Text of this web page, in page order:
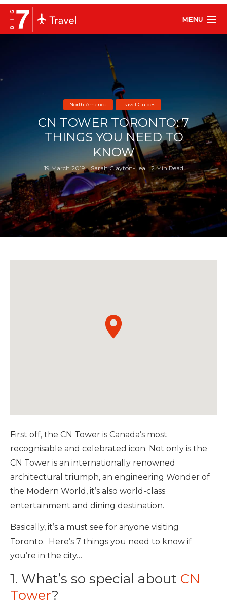
MENU
North America Travel Guides
CN TOWER TORONTO: 7
THINGS YOU NEED TO
KNOW
19 March 2019 Sarah Clayton-Lea 2 Min Read
First off, the CN Tower is Canada’s most
recognisable and celebrated icon. Not only is the
CN Tower is an internationally renowned
architectural triumph, an engineering Wonder of
the Modern World, it’s also world-class
entertainment and dining destination.
Basically, it’s a must see for anyone visiting
Toronto. Here’s 7 things you need to know if
you’re in the city…
1. What’s so special about CN
Tower?